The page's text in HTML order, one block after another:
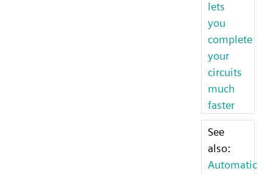
lets
you
complete
your
circuits
much
faster
See
also:
Automatic